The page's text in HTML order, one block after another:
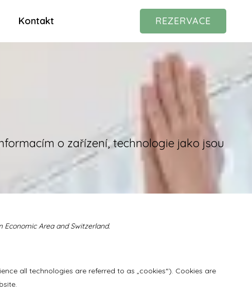
Kontakt REZERVACE
o zařízení, technologie jako jsou
Area and Switzerland.
all technologies are referred to as „cookies“). Cookies are